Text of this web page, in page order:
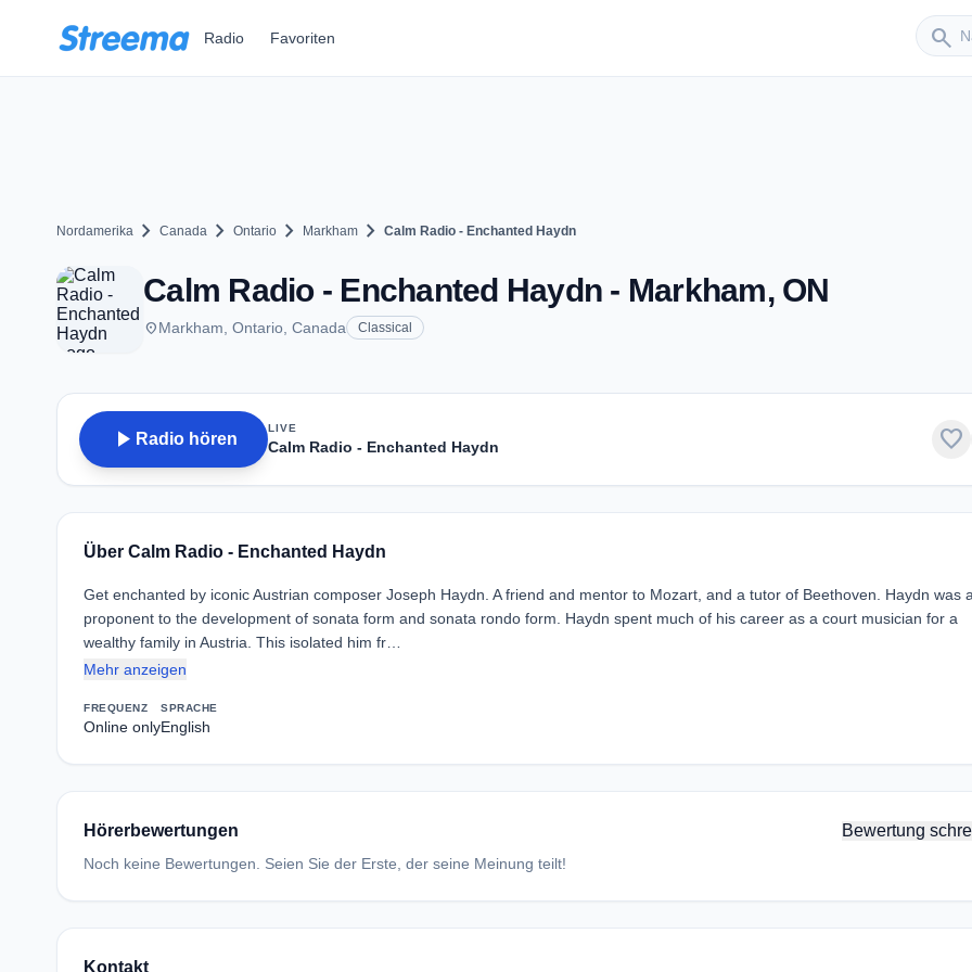
Radio Favoriten search
Sender
Nordamerika chevron_right Canada chevron_right Ontario chevron_right Markham chevron_right Calm Radio - Enchanted Haydn
Calm Radio - Enchanted Haydn - Markham, ON
placeMarkham, Ontario, Canada Classical
play_arrow Radio hören
LIVE
Calm Radio - Enchanted Haydn favorite
Über Calm Radio - Enchanted Haydn
Get enchanted by iconic Austrian composer Joseph Haydn. A friend and mentor to Mozart, and a tutor of Beethoven. Haydn was
proponent to the development of sonata form and sonata rondo form. Haydn spent much of his career as a court musician for a
wealthy family in Austria. This isolated him fr…
Mehr anzeigen
FREQUENZ
Online only
SPRACHE
English
Hörerbewertungen Bewertung
Noch keine Bewertungen. Seien Sie der Erste, der seine Meinung teilt!
Kontakt